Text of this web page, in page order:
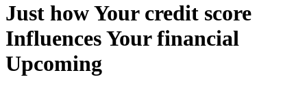
Just how Your credit score
Influences Your financial
Upcoming